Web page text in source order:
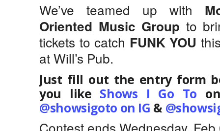
We’ve teamed up with
Oriented Music Group to
tickets to catch FUNK YOU
at Will’s Pub.
Just fill out the entry form
you like Shows I Go To
@showsigoto on IG &